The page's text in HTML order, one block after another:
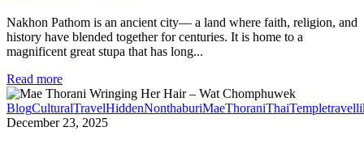
Nakhon Pathom is an ancient city— a land where faith, religion, and
history have blended together for centuries. It is home to a
magnificent great stupa that has long...
Read more
BlogCulturalTravelHiddenNonthaburiMaeThoraniThaiTemple
December 23, 2025